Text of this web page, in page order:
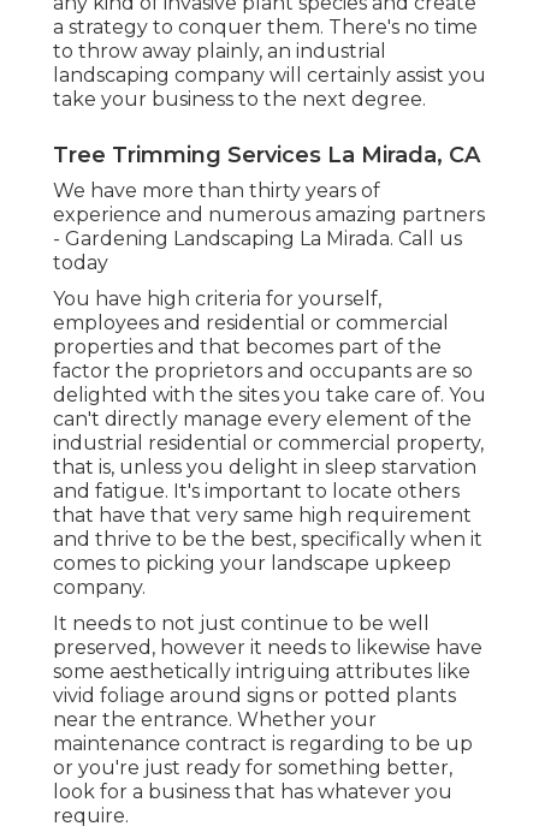
a strategy to conquer them. There's no time
to throw away plainly, an industrial
landscaping company will certainly assist you
take your business to the next degree.
Tree Trimming Services La Mirada, CA
We have more than thirty years of
experience and numerous amazing partners
- Gardening Landscaping La Mirada. Call us
today
You have high criteria for yourself,
employees and residential or commercial
properties and that becomes part of the
factor the proprietors and occupants are so
delighted with the sites you take care of. You
can't directly manage every element of the
industrial residential or commercial property,
that is, unless you delight in sleep starvation
and fatigue. It's important to locate others
that have that very same high requirement
and thrive to be the best, specifically when it
comes to picking your landscape upkeep
company.
It needs to not just continue to be well
preserved, however it needs to likewise have
some aesthetically intriguing attributes like
vivid foliage around signs or potted plants
near the entrance. Whether your
maintenance contract is regarding to be up
or you're just ready for something better,
look for a business that has whatever you
require.